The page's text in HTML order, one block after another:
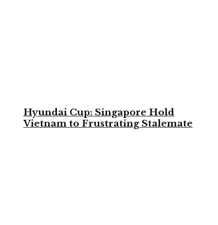
Hyundai Cup: Singapore Hold
Vietnam to Frustrating Stalemate